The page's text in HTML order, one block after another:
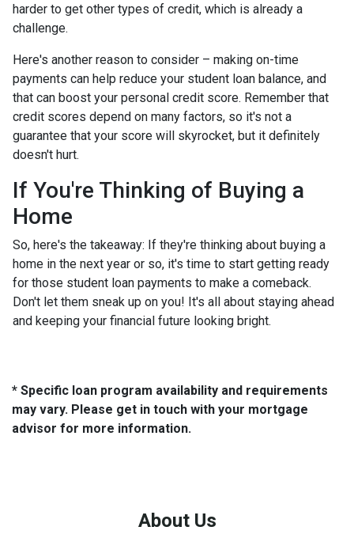
harder to get other types of credit, which is already a
challenge.
Here's another reason to consider – making on-time
payments can help reduce your student loan balance, and
that can boost your personal credit score. Remember that
credit scores depend on many factors, so it's not a
guarantee that your score will skyrocket, but it definitely
doesn't hurt.
If You're Thinking of Buying a
Home
So, here's the takeaway: If they're thinking about buying a
home in the next year or so, it's time to start getting ready
for those student loan payments to make a comeback.
Don't let them sneak up on you! It's all about staying ahead
and keeping your financial future looking bright.
* Specific loan program availability and requirements
may vary. Please get in touch with your mortgage
advisor for more information.
About Us